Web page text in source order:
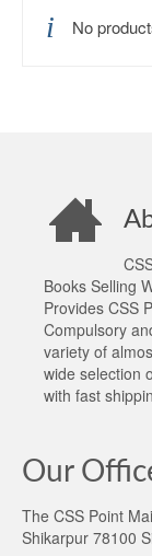
No
Books Selling
Provides CSS
Compulsory
variety of
wide selection
with fast
Our
The CSS Point
Shikarpur 78100